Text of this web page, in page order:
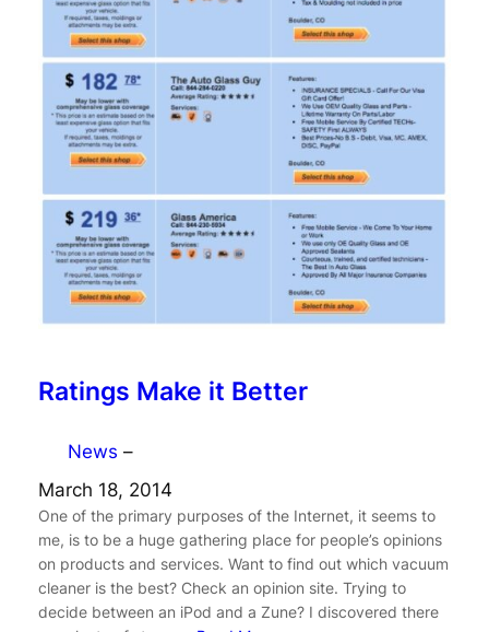
Ratings Make it Better
News –
March 18, 2014
One of the primary purposes of the Internet, it seems to
me, is to be a huge gathering place for people’s opinions
on products and services. Want to find out which vacuum
cleaner is the best? Check an opinion site. Trying to
decide between an iPod and a Zune? I discovered there